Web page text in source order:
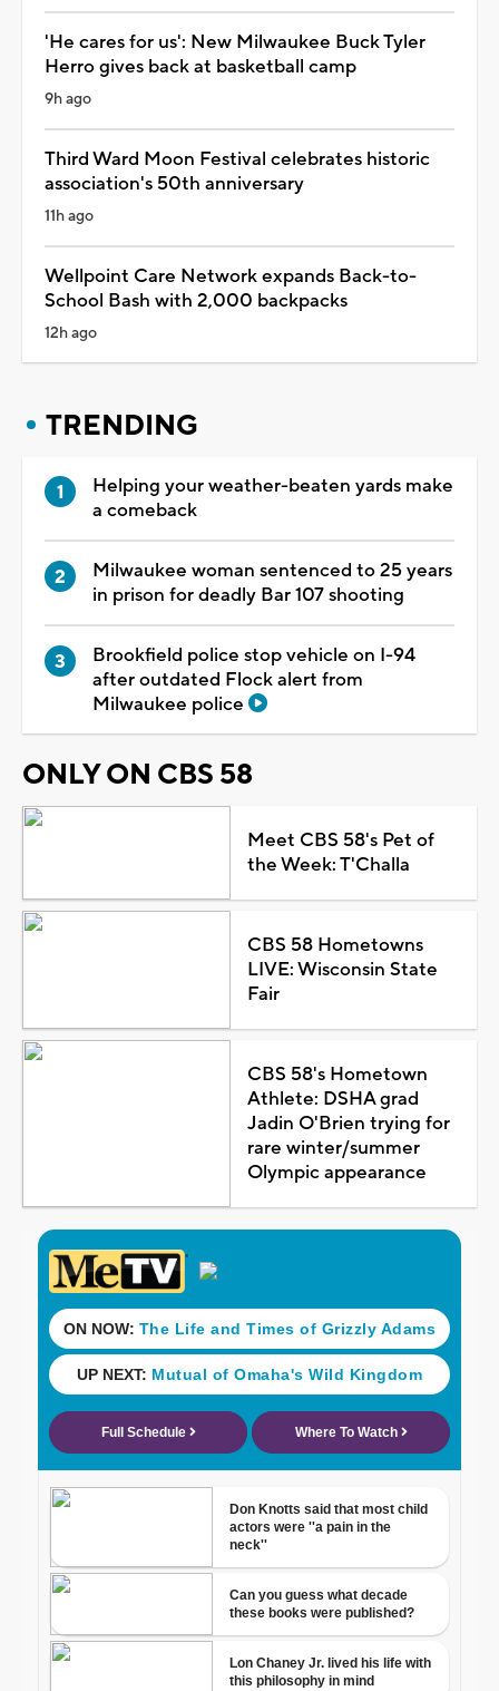
'He cares for us': New Milwaukee Buck Tyler
Herro gives back at basketball camp
9h ago
Third Ward Moon Festival celebrates historic
association's 50th anniversary
11h ago
Wellpoint Care Network expands Back-to-
School Bash with 2,000 backpacks
12h ago
TRENDING
Helping your weather-beaten yards make
a comeback
Milwaukee woman sentenced to 25 years
in prison for deadly Bar 107 shooting
Brookfield police stop vehicle on I-94
after outdated Flock alert from
Milwaukee police
ONLY ON CBS 58
Meet CBS 58's Pet of
the Week: T'Challa
CBS 58 Hometowns
LIVE: Wisconsin State
Fair
CBS 58's Hometown
Athlete: DSHA grad
Jadin O'Brien trying for
rare winter/summer
Olympic appearance